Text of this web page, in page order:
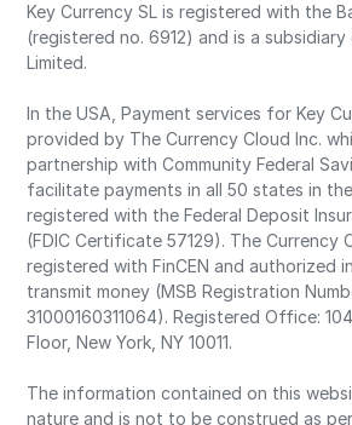
Key Currency SL is registered with the
(registered no. 6912) and is a
Limited.
In the USA, Payment services for Key
provided by The Currency Cloud Inc.
partnership with Community Federal
facilitate payments in all 50 states in the
registered with the Federal Deposit
(FDIC Certificate 57129). The Currency
registered with FinCEN and authorized
transmit money (MSB Registration
31000160311064). Registered Office:
Floor, New York, NY 10011.
The information contained on this
nature and is not to be construed as